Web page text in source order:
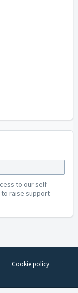
to our self
to raise support
Cookie policy